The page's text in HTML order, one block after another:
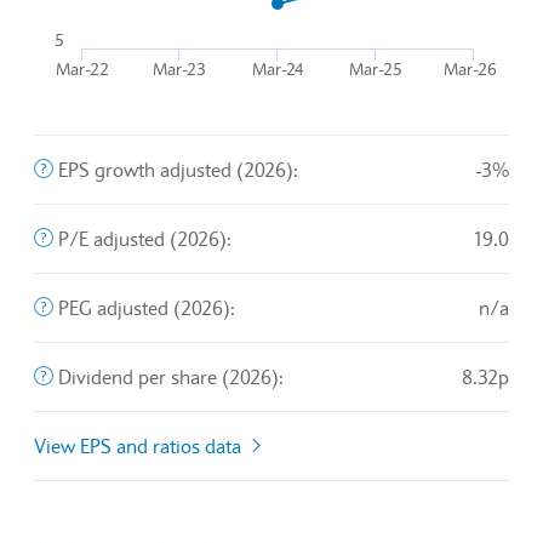
The chart has 1 Y axis displaying values. Data ranges from
Mar-22 Mar-23 Mar-24 Mar-25 Mar-26
5
The company's profit divided by the outstanding shares
EPS growth adjusted (2026): -3%
A valuation metric that measures a stock's price relative
P/E adjusted (2026): 19.0
An exchange rate policy in which a currency is pegged
PEG adjusted (2026): n/a
The sum of declared dividends issued by a company for
Dividend per share (2026): 8.32p
View EPS and ratios data